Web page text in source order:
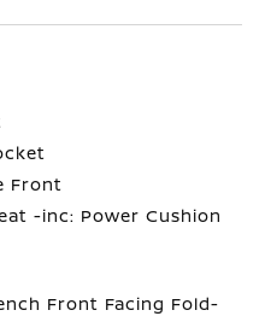
Front
-inc: Power Cushion
Front Facing Fold-